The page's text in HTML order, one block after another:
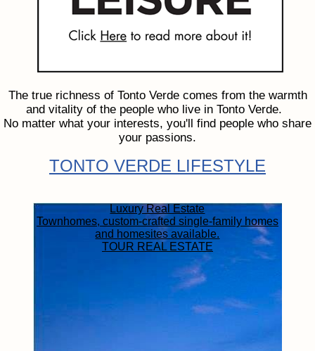
The true richness of Tonto Verde comes from the warmth
and vitality of the people who live in Tonto Verde.
No matter what your interests, you'll find people who share
your passions.
TONTO VERDE LIFESTYLE
Luxury Real Estate
Townhomes, custom-crafted single-family homes
and homesites available.
TOUR REAL ESTATE